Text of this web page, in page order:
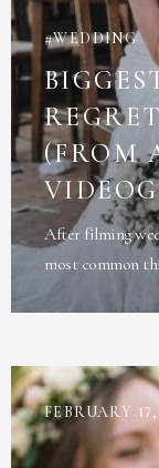
WEDDING
(FROM
After filming
most common
FEBRUARY 17,